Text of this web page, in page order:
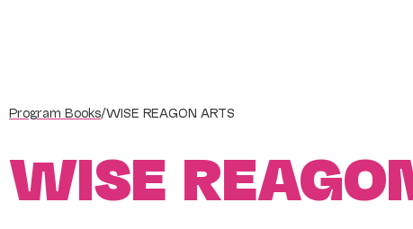
Program Books/WISE REAGON ARTS
WISE